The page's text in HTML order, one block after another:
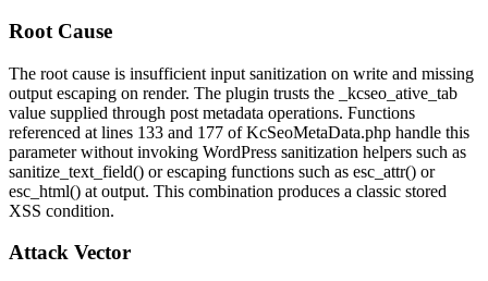
Root Cause
The root cause is insufficient input sanitization on write and missing
output escaping on render. The plugin trusts the
_kcseo_ative_tab
value supplied through post metadata operations. Functions
referenced at lines 133 and 177 ofKcSeoMetaData.php handle this
parameter without invoking WordPress sanitization helpers such as
sanitize_text_field() or escaping functions such as esc_attr() or
esc_html() at output. This combination produces a classic stored
XSS condition.
Attack Vector